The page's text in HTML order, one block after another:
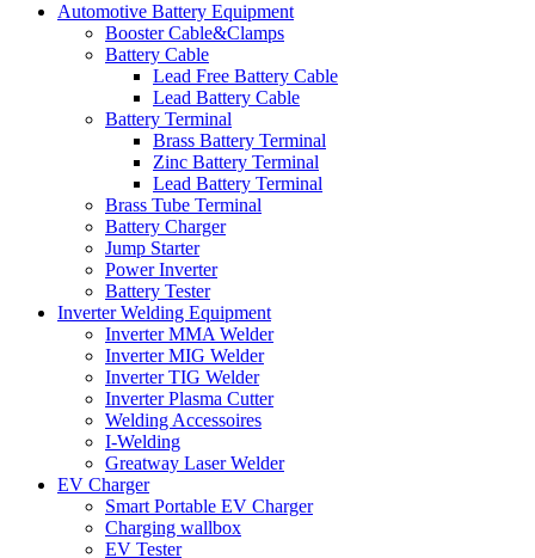
Automotive Battery Equipment
Booster Cable&Clamps
Battery Cable
Lead Free Battery Cable
Lead Battery Cable
Battery Terminal
Brass Battery Terminal
Zinc Battery Terminal
Lead Battery Terminal
Brass Tube Terminal
Battery Charger
Jump Starter
Power Inverter
Battery Tester
Inverter Welding Equipment
Inverter MMA Welder
Inverter MIG Welder
Inverter TIG Welder
Inverter Plasma Cutter
Welding Accessoires
I-Welding
Greatway Laser Welder
EV Charger
Smart Portable EV Charger
Charging wallbox
EV Tester